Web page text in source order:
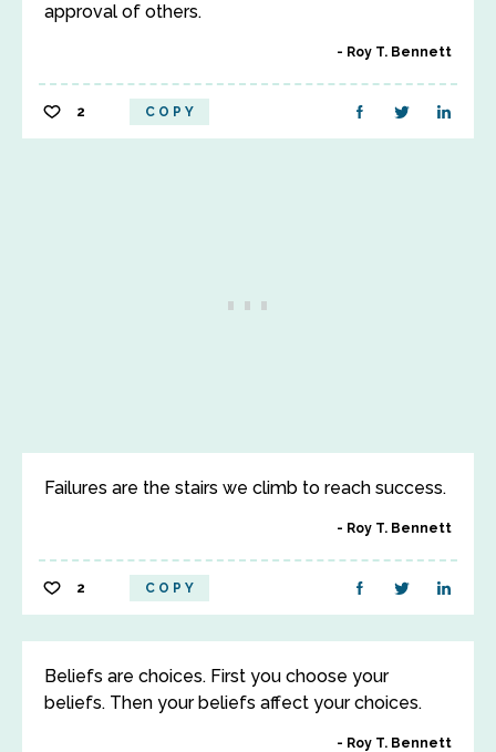
approval of others.
Roy T. Bennett
2 COPY
Failures are the stairs we climb to reach success.
Roy T. Bennett
2 COPY
Beliefs are choices. First you choose your
beliefs. Then your beliefs affect your choices.
Roy T. Bennett